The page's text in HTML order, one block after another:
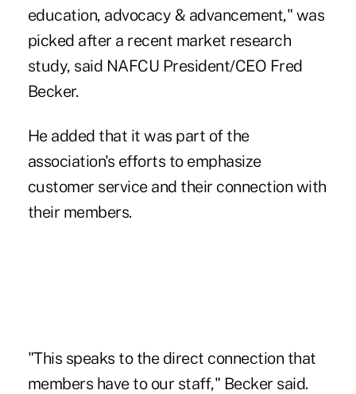
education, advocacy & advancement," was
picked after a recent market research
study, said NAFCU President/CEO Fred
Becker.
He added that it was part of the
association's efforts to emphasize
customer service and their connection with
their members.
"This speaks to the direct connection that
members have to our staff," Becker said.